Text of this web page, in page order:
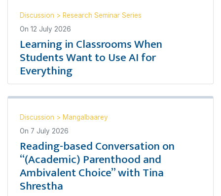
Discussion > Research Seminar Series
On 12 July 2026
Learning in Classrooms When
Students Want to Use AI for
Everything
Discussion > Mangalbaarey
On 7 July 2026
Reading-based Conversation on
“(Academic) Parenthood and
Ambivalent Choice” with Tina
Shrestha